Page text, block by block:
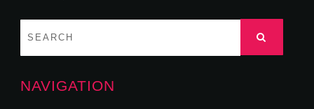
NAVIGATION